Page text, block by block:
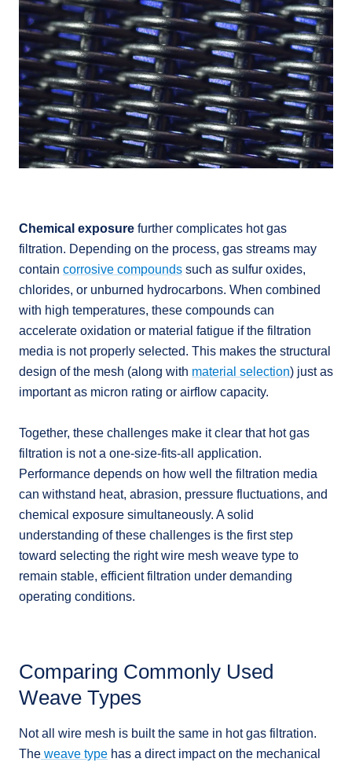
Chemical exposure further complicates hot gas
filtration. Depending on the process, gas streams may
contain corrosive compounds such as sulfur oxides,
chlorides, or unburned hydrocarbons. When combined
with high temperatures, these compounds can
accelerate oxidation or material fatigue if the filtration
media is not properly selected. This makes the structural
design of the mesh (along with material selection) just as
important as micron rating or airflow capacity.
Together, these challenges make it clear that hot gas
filtration is not a one-size-fits-all application.
Performance depends on how well the filtration media
can withstand heat, abrasion, pressure fluctuations, and
chemical exposure simultaneously. A solid
understanding of these challenges is the first step
toward selecting the right wire mesh weave type to
remain stable, efficient filtration under demanding
operating conditions.
Comparing Commonly Used
Weave Types
Not all wire mesh is built the same in hot gas filtration.
The weave type has a direct impact on the mechanical